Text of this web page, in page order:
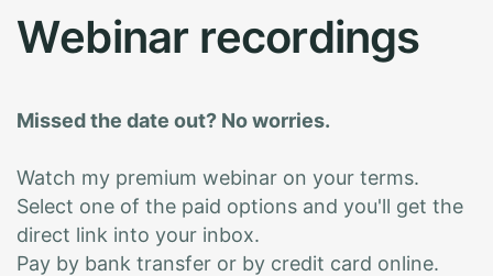
Webinar recordings
Missed the date out? No worries.
Watch my premium webinar on your terms.
Select one of the paid options and you'll get the
direct link into your inbox.
Pay by bank transfer or by credit card online.